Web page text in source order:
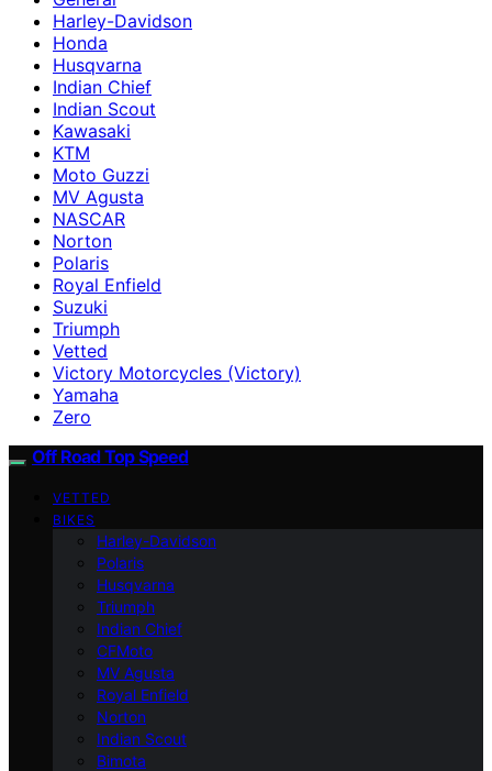
Harley-Davidson
Honda
Husqvarna
Indian Chief
Indian Scout
Kawasaki
KTM
Moto Guzzi
MV Agusta
NASCAR
Norton
Polaris
Royal Enfield
Suzuki
Triumph
Vetted
Victory Motorcycles (Victory)
Yamaha
Zero
Off Road Top Speed
VETTED
BIKES
Harley-Davidson
Polaris
Husqvarna
Triumph
Indian Chief
CFMoto
MV Agusta
Royal Enfield
Norton
Indian Scout
Bimota